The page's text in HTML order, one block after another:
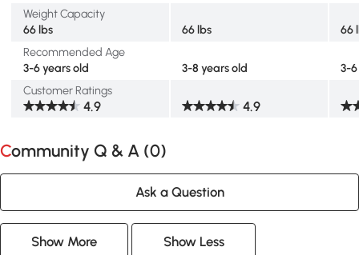
Weight Capacity
66 lbs
66 lbs
66
Recommended Age
3-6 years old
3-8 years old
3-
Customer Ratings
4.9 4.9
Community Q & A (0)
Ask a Question
Show More Show Less